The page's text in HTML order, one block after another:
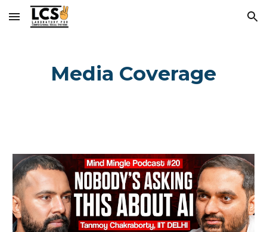
Skip to main content Skip to navigation
Media Coverage